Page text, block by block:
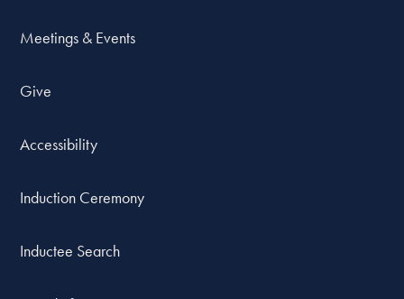
Meetings & Events
Give
Accessibility
Induction Ceremony
Inductee Search